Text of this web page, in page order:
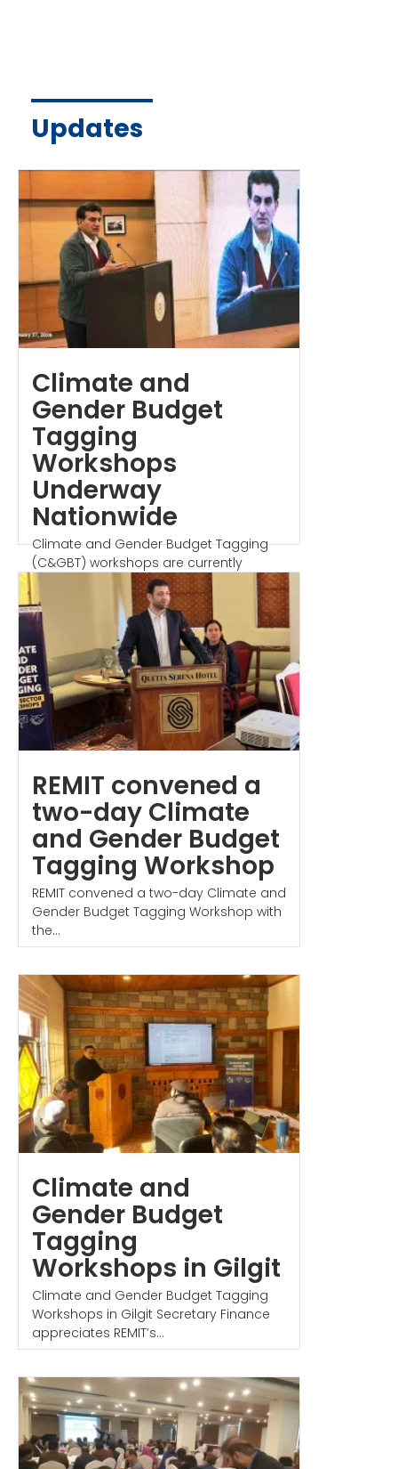
Updates
Climate and
Gender Budget
Tagging
Workshops
Underway
Nationwide
Climate and Gender Budget Tagging
(C&GBT) workshops are currently
underway across the...
REMIT convened a
two-day Climate
and Gender Budget
Tagging Workshop
REMIT convened a two-day Climate and
Gender Budget Tagging Workshop with
the...
Climate and
Gender Budget
Tagging
Workshops in Gilgit
Climate and Gender Budget Tagging
Workshops in Gilgit Secretary Finance
appreciates REMIT’s...